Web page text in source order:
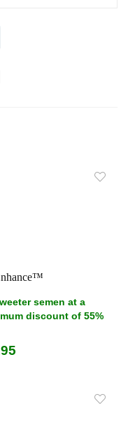
semen at a
discount of 55%